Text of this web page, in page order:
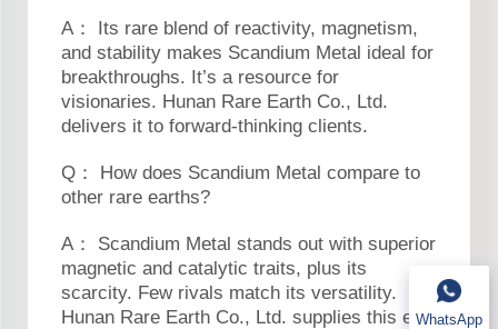
A： Its rare blend of reactivity, magnetism,
and stability makes Scandium Metal ideal for
breakthroughs. It’s a resource for
visionaries. Hunan Rare Earth Co., Ltd.
delivers it to forward-thinking clients.
Q： How does Scandium Metal compare to
other rare earths?
A： Scandium Metal stands out with superior
magnetic and catalytic traits, plus its
scarcity. Few rivals match its versatility.
Hunan Rare Earth Co., Ltd. supplies this eliteWhatsApp